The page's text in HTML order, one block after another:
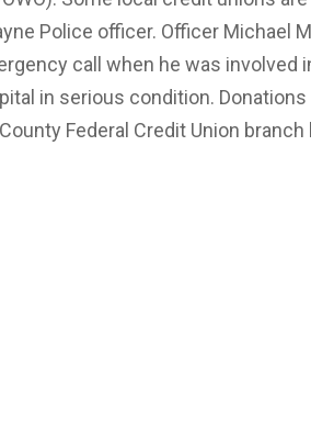
Police officer. Officer Michael
call when he was involved
in serious condition.
Federal Credit Union